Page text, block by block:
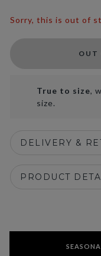
Sorry, this is out of
OUT
True to size,
size.
DELIVERY &
PRODUCT